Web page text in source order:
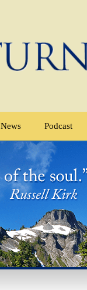
News Podcast